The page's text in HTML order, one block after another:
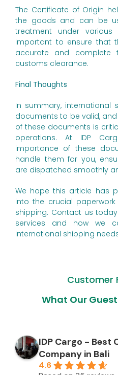
The Certificate of Origin
the goods and can be
treatment under
important to ensure that
accurate and
customs clearance.
Final Thoughts
In summary, international
documents to be valid,
of these documents is
operations. At IDP
importance of these
handle them for you,
are dispatched smoothly
We hope this article has
into the crucial
shipping. Contact us
services and how we
international shipping
Customer
What Our
IDP Cargo - Best
Company in Bali
4.6